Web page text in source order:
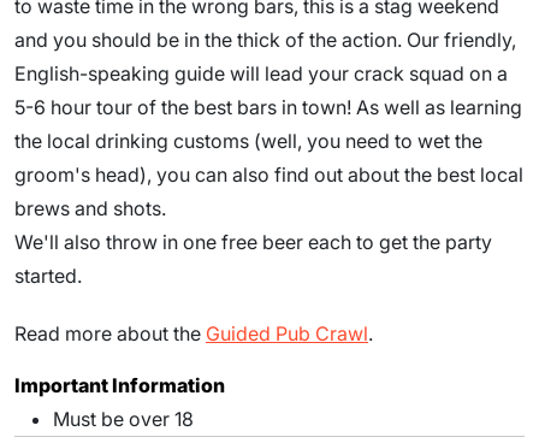
to waste time in the wrong bars, this is a stag weekend
and you should be in the thick of the action. Our friendly,
English-speaking guide will lead your crack squad on a
5-6 hour tour of the best bars in town! As well as learning
the local drinking customs (well, you need to wet the
groom's head), you can also find out about the best local
brews and shots.
We'll also throw in one free beer each to get the party
started.
Read more about the Guided Pub Crawl.
Important Information
Must be over 18